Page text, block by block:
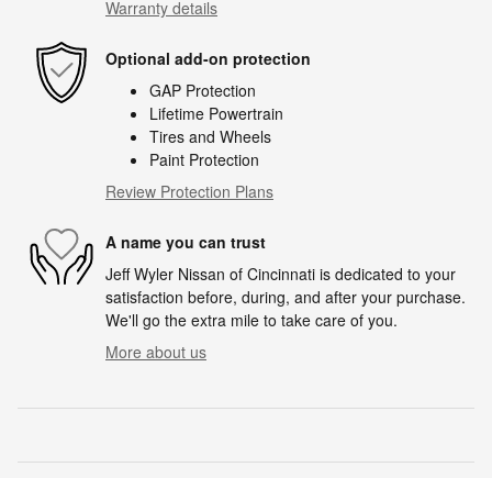
Warranty details
Optional add-on protection
GAP Protection
Lifetime Powertrain
Tires and Wheels
Paint Protection
Review Protection Plans
A name you can trust
Jeff Wyler Nissan of Cincinnati is dedicated to your
satisfaction before, during, and after your purchase.
We'll go the extra mile to take care of you.
More about us